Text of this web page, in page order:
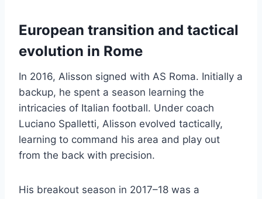
European transition and tactical
evolution in Rome
In 2016, Alisson signed with AS Roma. Initially a
backup, he spent a season learning the
intricacies of Italian football. Under coach
Luciano Spalletti, Alisson evolved tactically,
learning to command his area and play out
from the back with precision.
His breakout season in 2017–18 was a